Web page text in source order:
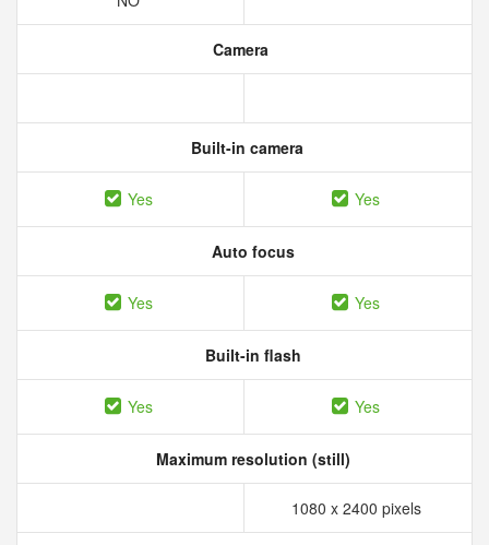
Camera
Built-in camera
Yes Yes
Auto focus
Yes Yes
Built-in flash
Yes Yes
Maximum resolution (still)
1080 x 2400 pixels